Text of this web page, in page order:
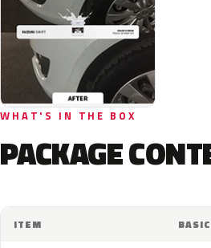
WHAT'S IN THE BOX
PACKAGE
ITEM BASIC